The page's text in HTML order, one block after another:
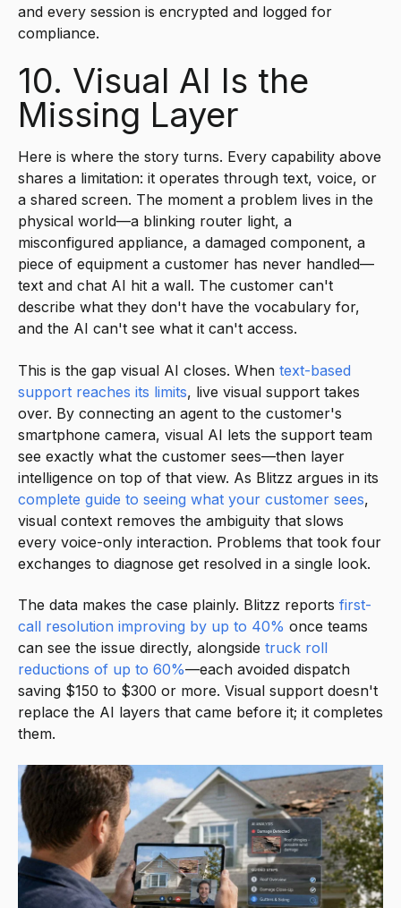
and every session is encrypted and logged for
compliance.
10. Visual AI Is the
Missing Layer
Here is where the story turns. Every capability above
shares a limitation: it operates through text, voice, or
a shared screen. The moment a problem lives in the
physical world—a blinking router light, a
misconfigured appliance, a damaged component, a
piece of equipment a customer has never handled—
text and chat AI hit a wall. The customer can't
describe what they don't have the vocabulary for,
and the AI can't see what it can't access.
This is the gap visual AI closes. When text-based
support reaches its limits, live visual support takes
over. By connecting an agent to the customer's
smartphone camera, visual AI lets the support team
see exactly what the customer sees—then layer
intelligence on top of that view. As Blitzz argues in its
complete guide to seeing what your customer sees,
visual context removes the ambiguity that slows
every voice-only interaction. Problems that took four
exchanges to diagnose get resolved in a single look.
The data makes the case plainly. Blitzz reports first-
call resolution improving by up to 40% once teams
can see the issue directly, alongside truck roll
reductions of up to 60%—each avoided dispatch
saving $150 to $300 or more. Visual support doesn't
replace the AI layers that came before it; it completes
them.